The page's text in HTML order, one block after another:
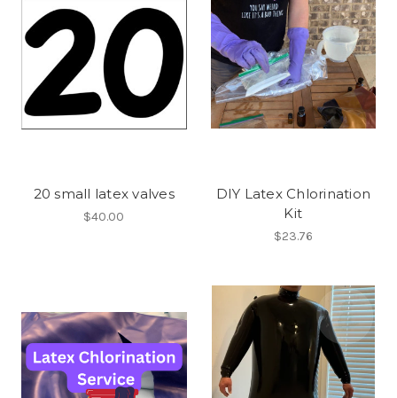
20 small latex valves
$40.00
DIY Latex Chlorination
Kit
$23.76